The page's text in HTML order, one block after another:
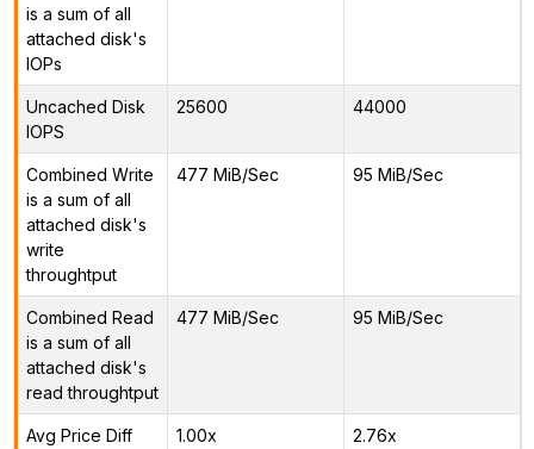
is a sum of all
attached disk's
IOPs
Uncached Disk
IOPS
25600 44000
Combined Write
is a sum of all
attached disk's
write
throughtput
477 MiB/Sec 95 MiB/Sec
Combined Read
is a sum of all
attached disk's
read throughtput
477 MiB/Sec 95 MiB/Sec
Avg Price Diff 1.00x 2.76x